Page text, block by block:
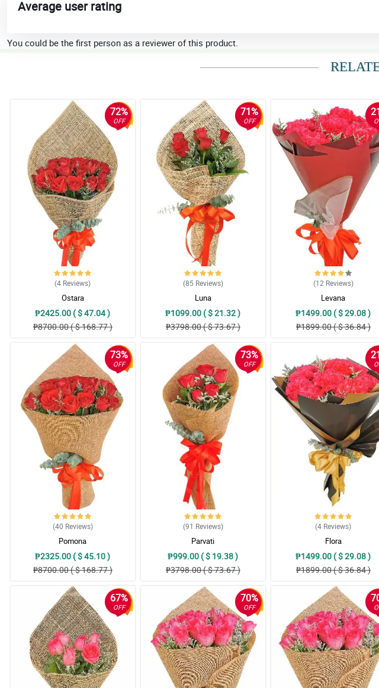
Average user rating
You could be the first person as a reviewer of this product.
72%
OFF
(4 Reviews)
Ostara
₱2425.00 ( $ 47.04 )
₱8700.00 ( $ 168.77 )
71%
OFF
(85 Reviews)
Luna
₱1099.00 ( $ 21.32 )
₱3798.00 ( $ 73.67 )
(12 Reviews)
Levana
₱1499.00 ( $ 29.08 )
₱1899.00 ( $ 36.84 )
73%
OFF
(40 Reviews)
Pomona
₱2325.00 ( $ 45.10 )
₱8700.00 ( $ 168.77 )
73%
OFF
(91 Reviews)
Parvati
₱999.00 ( $ 19.38 )
₱3798.00 ( $ 73.67 )
(4 Reviews)
Flora
₱1499.00 ( $ 29.08 )
₱1899.00 ( $ 36.84 )
67%
OFF
70%
OFF